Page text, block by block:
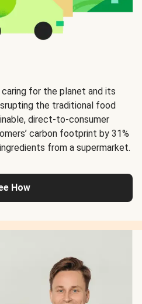
for the planet and its
the traditional food
direct-to-consumer
carbon footprint by 31%
from a supermarket.
How